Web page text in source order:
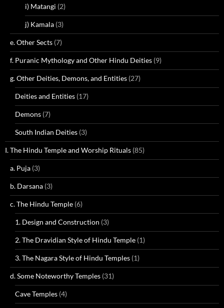
i) Matangi (2)
j) Kamala (3)
e. Other Sects (7)
f. Puranic Mythology and Other Hindu Deities (9)
g. Other Deities, Demons, and Entities (27)
Deities and Entities (17)
Demons (7)
South Indian Deities (3)
I. The Hindu Temple and Worship Rituals (85)
a. Puja (3)
b. Darsana (3)
c. The Hindu Temple (6)
1. Design and Construction (3)
2. The Dravidian Style of Hindu Temple (1)
3. The Nagara Style of Hindu Temples (1)
d. Some Noteworthy Temples (31)
Cave Temples (4)